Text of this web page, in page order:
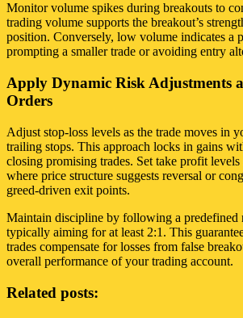
Monitor volume spikes during breakouts to
trading volume supports the breakout’s
position. Conversely, low volume indicates a
prompting a smaller trade or avoiding entry
Apply Dynamic Risk Adjustments
Orders
Adjust stop-loss levels as the trade moves in
trailing stops. This approach locks in gains
closing promising trades. Set take profit
where price structure suggests reversal or
greed-driven exit points.
Maintain discipline by following a predefined
typically aiming for at least 2:1. This
trades compensate for losses from false
overall performance of your trading account.
Related posts: